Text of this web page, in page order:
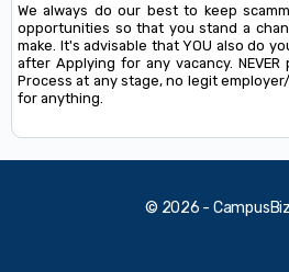
We always do our best to keep
opportunities so that you stand a
make. It's advisable that YOU also do
after Applying for any vacancy.
Process at any stage, no legit
for anything.
© 2026 -